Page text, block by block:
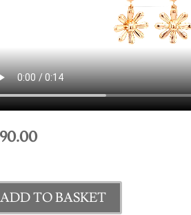
ADD TO BASKET